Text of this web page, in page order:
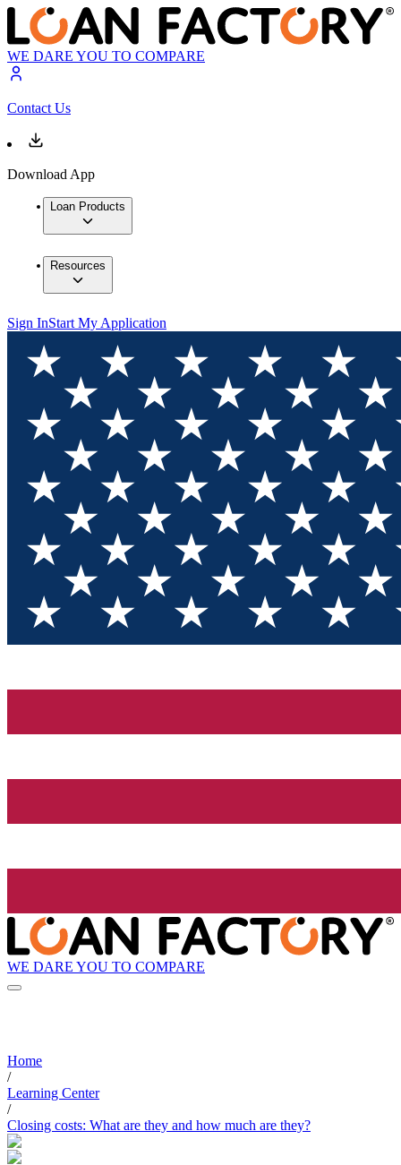
WE DARE YOU TO COMPARE
Contact Us
Download App
Loan Products
Resources
Sign InStart My Application
WE DARE YOU TO COMPARE
Home
/
Learning Center
/
Closing costs: What are they and how much are they?